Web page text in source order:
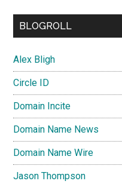
BLOGROLL
Alex Bligh
Circle ID
Domain Incite
Domain Name News
Domain Name Wire
Jason Thompson